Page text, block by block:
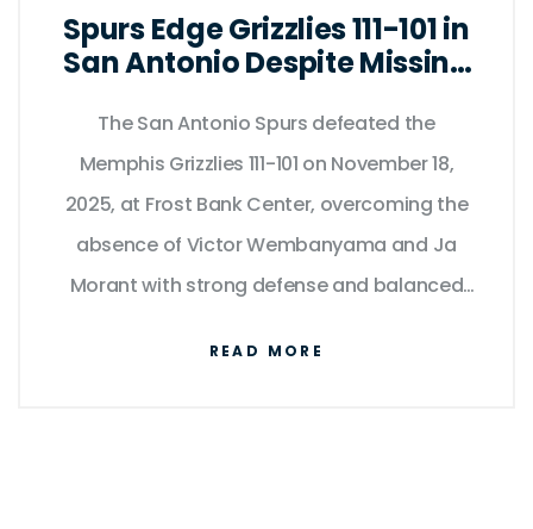
Spurs Edge Grizzlies 111-101 in
San Antonio Despite Missing
The San Antonio Spurs defeated the
Memphis Grizzlies 111-101 on November 18,
2025, at Frost Bank Center, overcoming the
absence of Victor Wembanyama and Ja
Morant with strong defense and balanced
READ MORE